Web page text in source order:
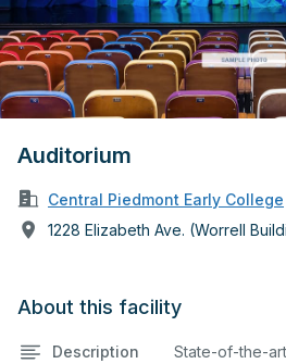
Auditorium
Central Piedmont Early College
About this facility
Description
State-of-the-